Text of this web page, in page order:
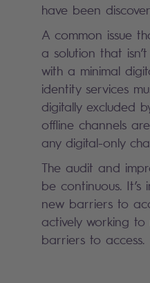
have been
A common issue
a solution that
with a minimal
identity services
digitally excluded
offline channels
any digital-only
The audit and
be continuous.
new barriers to
actively working
barriers to access.